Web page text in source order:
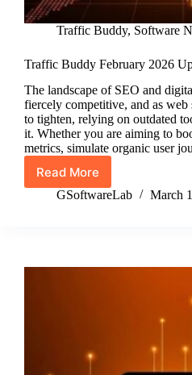
Traffic Buddy, Software
Traffic Buddy February 2026
The landscape of SEO and
fiercely competitive, and as web
to tighten, relying on outdated
it. Whether you are aiming to
metrics, simulate organic user
Read More
Traffic
Buddy
GSoftwareLab March